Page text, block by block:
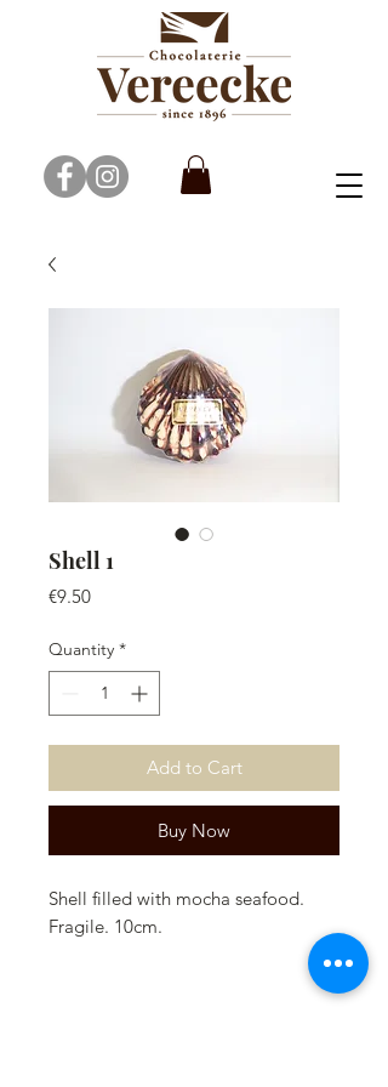
Shell 1
€9.50Price
Quantity *
Add to Cart
Buy Now
Shell filled with mocha seafood.
Fragile. 10cm.